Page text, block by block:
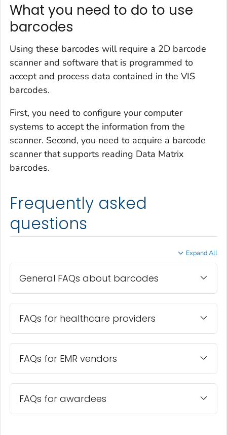
What you need to do to use
barcodes
Using these barcodes will require a 2D barcode
scanner and software that is programmed to
accept and process data contained in the VIS
barcodes.
First, you need to configure your computer
systems to accept the information from the
scanner. Second, you need to acquire a barcode
scanner that supports reading Data Matrix
barcodes.
Frequently asked
questions
Expand All
General FAQs about barcodes
FAQs for healthcare providers
FAQs for EMR vendors
FAQs for awardees